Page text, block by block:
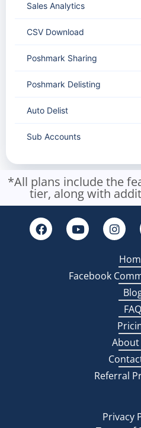
Sales Analytics
CSV Download
Poshmark Sharing
Poshmark Delisting
Auto Delist
Sub Accounts
*All plans include the
tier, along with
Facebook
FAQ
About
Referral
Privacy